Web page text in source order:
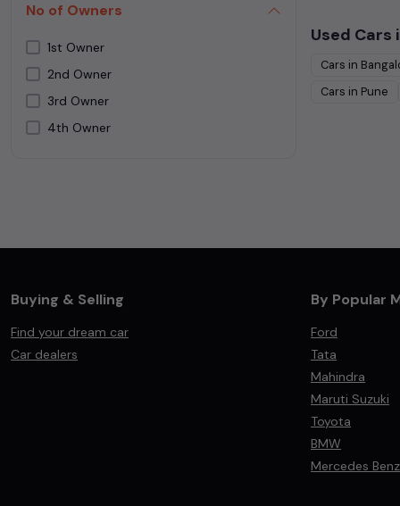
NEPOLI BLACK
Orange
Purple
Red
Silver
No of Owners
1st Owner
2nd Owner
3rd Owner
4th Owner
Used Cars
Cars in
Cars in Pune
Buying & Selling
Find your dream car
Car dealers
By Popular
Ford
Tata
Mahindra
Maruti Suzuki
Toyota
BMW
Mercedes Benz